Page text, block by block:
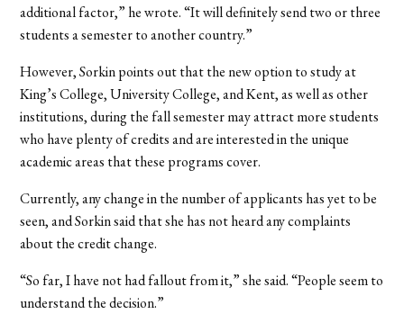
additional factor,” he wrote. “It will definitely send two or three
students a semester to another country.”
However, Sorkin points out that the new option to study at
King’s College, University College, and Kent, as well as other
institutions, during the fall semester may attract more students
who have plenty of credits and are interested in the unique
academic areas that these programs cover.
Currently, any change in the number of applicants has yet to be
seen, and Sorkin said that she has not heard any complaints
about the credit change.
“So far, I have not had fallout from it,” she said. “People seem to
understand the decision.”